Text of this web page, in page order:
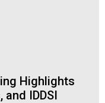
Highlights
IDDSI